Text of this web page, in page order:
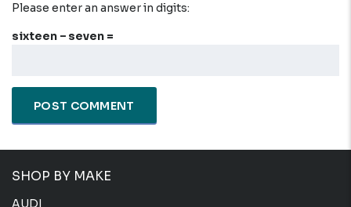
Please enter an answer in digits:
sixteen − seven =
SHOP BY MAKE
AUDI